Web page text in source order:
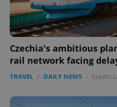
Czechia's ambitious
rail network facing
TRAVEL / DAILY NEWS -